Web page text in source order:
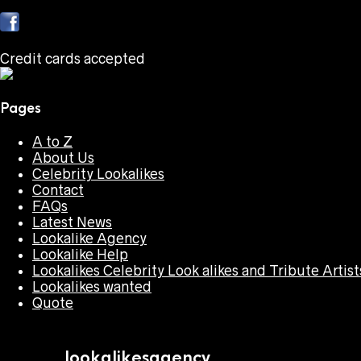
Credit cards accepted
Pages
A to Z
About Us
Celebrity Lookalikes
Contact
FAQs
Latest News
Lookalike Agency
Lookalike Help
Lookalikes Celebrity Look alikes and Tribute
Lookalikes wanted
Quote